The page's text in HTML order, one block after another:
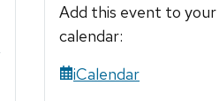
Add this event to your
calendar:
iCalendar